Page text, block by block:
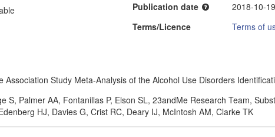
Publication date
2018-10-19
Terms/Licence
Terms of
Association Study Meta-Analysis of the Alcohol Use Disorders
S, Palmer AA, Fontanillas P, Elson SL, 23andMe Research Team,
HJ, Davies G, Crist RC, Deary IJ, McIntosh AM, Clarke TK